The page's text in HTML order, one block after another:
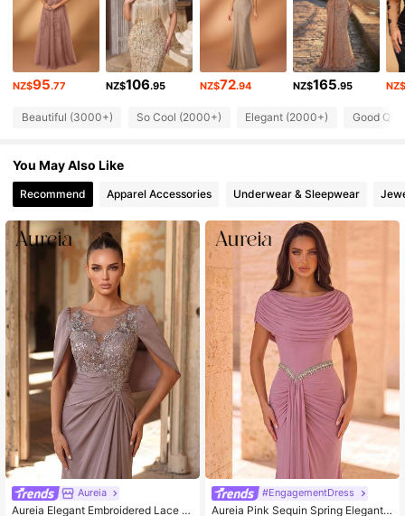
4.79 109K Followers
4.79 109K Followers
4.79 109K Followers
4.79 109K Followers
4.79 109K Followers
4.79 109K Followers
NZ$95.77 NZ$106.95 NZ$72.94 NZ$165.95 NZ$
Beautiful (3000+) So Cool (2000+) Elegant (2000+) Good
You May Also Like
Recommend Apparel Accessories Underwear & Sleepwear
Aureia
Aureia Elegant Embroidered Lace &
#EngagementDress
Aureia Pink Sequin Spring Elegant F